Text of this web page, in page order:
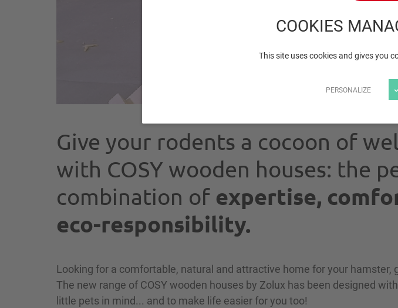
COOKIES
This site uses cookies and gives you
PERSONALIZE
Give your rodents a cocoon of
with COSY wooden houses: the
combination of expertise,
eco-responsibility.
Looking for a comfortable, natural and attractive home for your hamster,
The new range of COSY wooden houses by Zolux has been designed
little pets in mind... and to make life easier for you too!